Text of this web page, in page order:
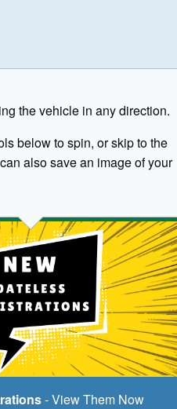
the vehicle in any direction.
below to spin, or skip to the
also save an image of your
for illustrative
- View Them Now